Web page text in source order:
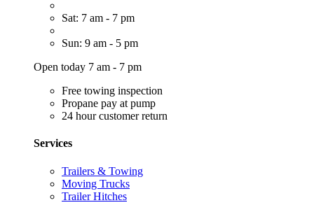
Sat: 7 am - 7 pm
Sun: 9 am - 5 pm
Open today 7 am - 7 pm
Free towing inspection
Propane pay at pump
24 hour customer return
Services
Trailers & Towing
Moving Trucks
Trailer Hitches